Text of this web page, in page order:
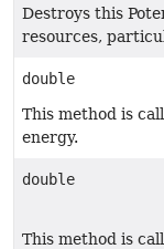
Destroys this
resources,
double
This method is
energy.
double
This method is